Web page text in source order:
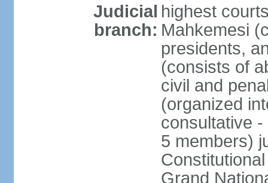
Judicial
branch:
highest
Mahkemesi
presidents,
(consists of
civil and
(organized
consultative
5 members)
Grand